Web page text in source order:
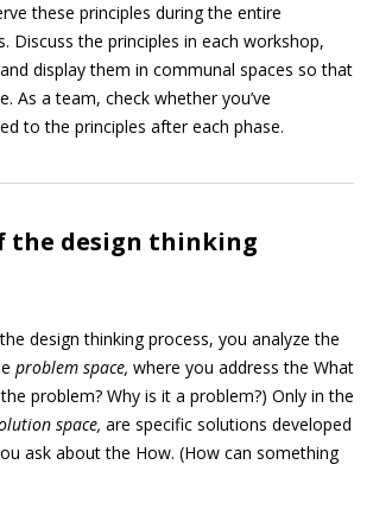
these principles during the entire
Discuss the principles in each workshop,
display them in communal spaces so that
As a team, check whether you’ve
to the principles after each phase.
the design thinking
design thinking process, you analyze the
problem space, where you address the What
problem? Why is it a problem?) Only in the
space, are specific solutions developed
ask about the How. (How can something